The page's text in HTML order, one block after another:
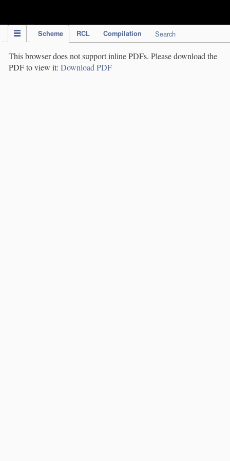
Scheme RCL Compilation Search
This browser does not support inline PDFs. Please download the
PDF to view it: Download PDF